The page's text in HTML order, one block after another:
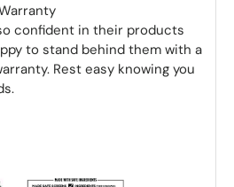
confident in their products
to stand behind them with a
Rest easy knowing you